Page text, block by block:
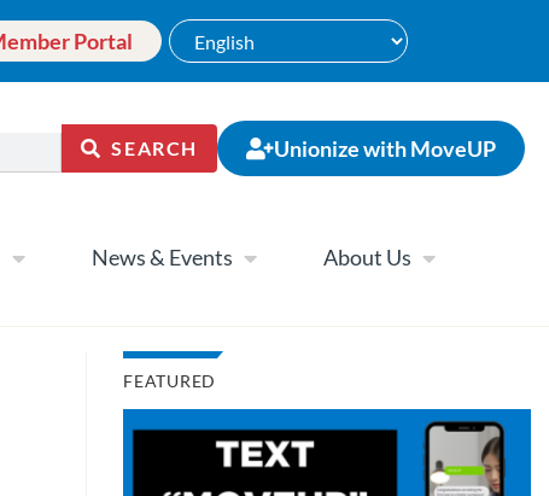
Portal
SEARCH Unionize with MoveUP
News & Events About Us
FEATURED